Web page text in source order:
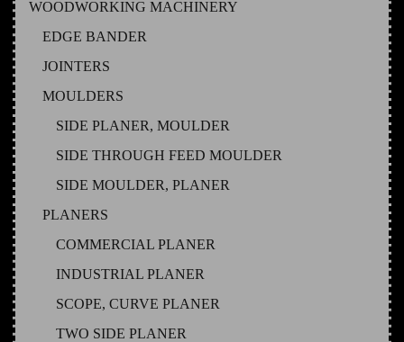
WOODWORKING MACHINERY
EDGE BANDER
JOINTERS
MOULDERS
SIDE PLANER, MOULDER
SIDE THROUGH FEED MOULDER
SIDE MOULDER, PLANER
PLANERS
COMMERCIAL PLANER
INDUSTRIAL PLANER
SCOPE, CURVE PLANER
TWO SIDE PLANER